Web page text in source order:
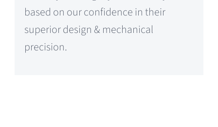
based on our confidence in their
superior design & mechanical
precision.